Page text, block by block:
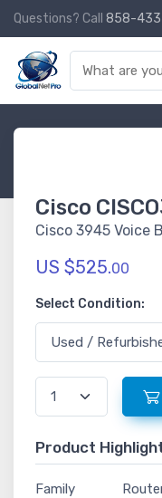
Questions? Call 858-
Cisco
Cisco 3945 Voice
US $525.00
Select Condition:
Product
Family